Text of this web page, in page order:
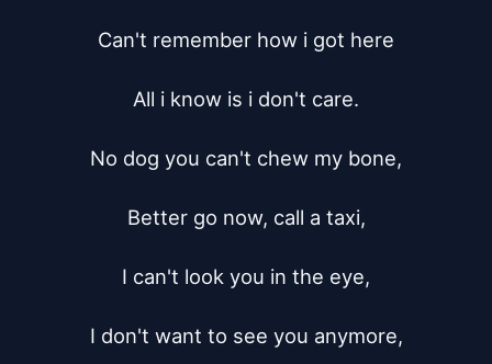
Can't remember how i got here
All i know is i don't care.
No dog you can't chew my bone,
Better go now, call a taxi,
I can't look you in the eye,
I don't want to see you anymore,